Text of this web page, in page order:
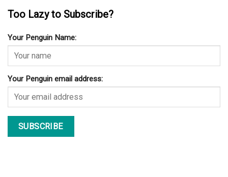
Too Lazy to Subscribe?
Your Penguin Name:
Your Penguin email address: